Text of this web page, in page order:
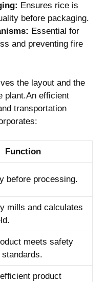
Ensures rice ⁤is ​
before packaging.
Essential for
and⁤ preventing fire
⁣the layout and‍ the
plant.An efficient
transportation
Function
before processing.
mills and calculates
meets safety
product